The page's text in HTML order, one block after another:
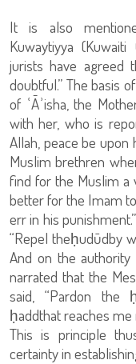
It is also
Kuwaytiyya
jurists have agreed
doubtful.” The basis
of ʿĀʾisha, the
with her, who is
Allah, peace be
Muslim brethren
find for the Muslim a
better for the Imam
err in his
“Repel theḥudūdby
And on the authority
narrated that the
said, “Pardon the
ḥaddthat reaches
This is principle
certainty in